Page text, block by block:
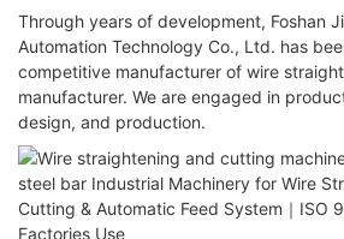
Through years of development, Foshan
Automation Technology Co., Ltd. has
competitive manufacturer of wire
manufacturer. We are engaged in
design, and production.